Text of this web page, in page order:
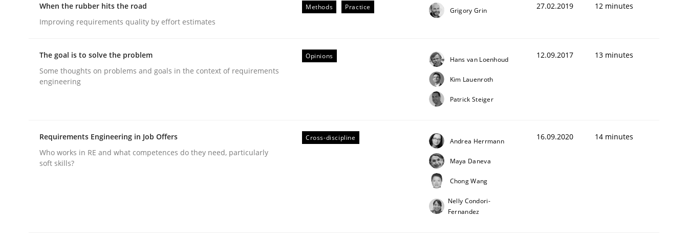
On the right track
When the rubber hits the road
Improving requirements quality by effort estimates
Methods Practice Grigory Grin 27.02.2019 12 minutes
The goal is to solve the problem
Some thoughts on problems and goals in the context of requirements
engineering
Opinions Hans van Loenhoud
Kim Lauenroth
Patrick Steiger
12.09.2017 13 minutes
Requirements Engineering in Job Offers
Who works in RE and what competences do they need, particularly
soft skills?
Cross-discipline Andrea Herrmann
Maya Daneva
Chong Wang
Nelly Condori-
Fernandez
16.09.2020 14 minutes